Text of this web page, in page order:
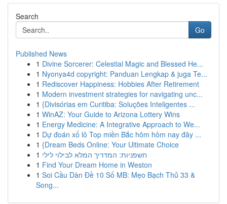
Search
Go
Published News
1 Divine Sorcerer: Celestial Magic and Blessed He...
1 Nyonya4d copyright: Panduan Lengkap & juga Te...
1 Rediscover Happiness: Hobbies After Retirement
1 Modern investment strategies for navigating unc...
1 {Divisórias em Curitiba: Soluções Inteligentes ...
1 WinAZ: Your Guide to Arizona Lottery Wins
1 Energy Medicine: A Integrative Approach to We...
1 Dự đoán xổ lô Top miền Bắc hôm hôm nay đây ...
1 {Dream Beds Online: Your Ultimate Choice
1 חשפניות: המדריך המלא לבילוי לילי
1 Find Your Dream Home in Weston
1 Soi Cầu Dàn Đề 10 Số MB: Mẹo Bạch Thủ 33 &
Song...